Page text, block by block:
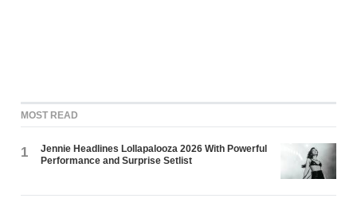
MOST READ
1
Jennie Headlines Lollapalooza 2026 With Powerful
Performance and Surprise Setlist